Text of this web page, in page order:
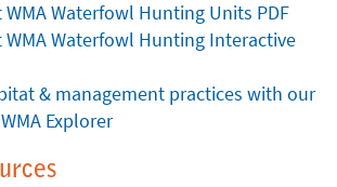
Waterfowl Hunting Units PDF
Waterfowl Hunting Interactive
& management practices with our
Explorer